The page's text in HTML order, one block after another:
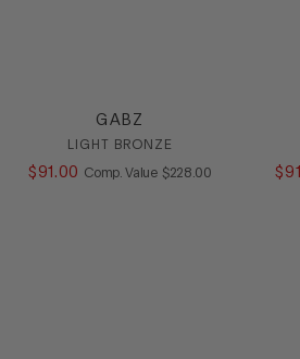
GABZ
LIGHT BRONZE
$ 91 . 00 Comp. Value COMPARE AT VALUE
$228 00 $ 91